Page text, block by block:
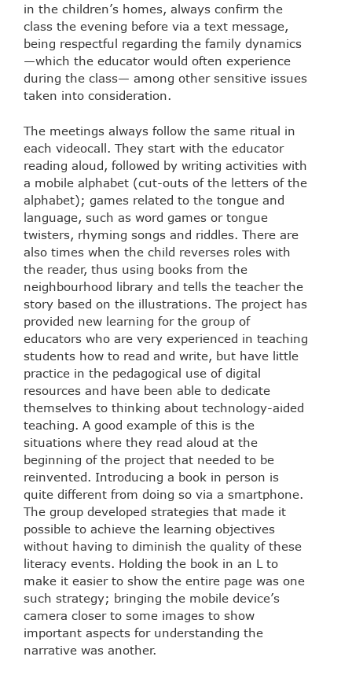
in the children’s homes, always confirm the
class the evening before via a text message,
being respectful regarding the family dynamics
—which the educator would often experience
during the class— among other sensitive issues
taken into consideration.
The meetings always follow the same ritual in
each videocall. They start with the educator
reading aloud, followed by writing activities with
a mobile alphabet (cut-outs of the letters of the
alphabet); games related to the tongue and
language, such as word games or tongue
twisters, rhyming songs and riddles. There are
also times when the child reverses roles with
the reader, thus using books from the
neighbourhood library and tells the teacher the
story based on the illustrations. The project has
provided new learning for the group of
educators who are very experienced in teaching
students how to read and write, but have little
practice in the pedagogical use of digital
resources and have been able to dedicate
themselves to thinking about technology-aided
teaching. A good example of this is the
situations where they read aloud at the
beginning of the project that needed to be
reinvented. Introducing a book in person is
quite different from doing so via a smartphone.
The group developed strategies that made it
possible to achieve the learning objectives
without having to diminish the quality of these
literacy events. Holding the book in an L to
make it easier to show the entire page was one
such strategy; bringing the mobile device’s
camera closer to some images to show
important aspects for understanding the
narrative was another.